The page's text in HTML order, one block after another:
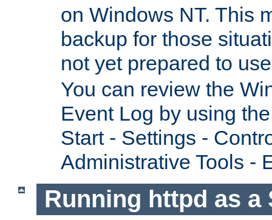
on Windows NT. This
backup for those
not yet prepared to
You can review the
Event Log by using
Start - Settings -
Administrative Tools -
Running httpd as a